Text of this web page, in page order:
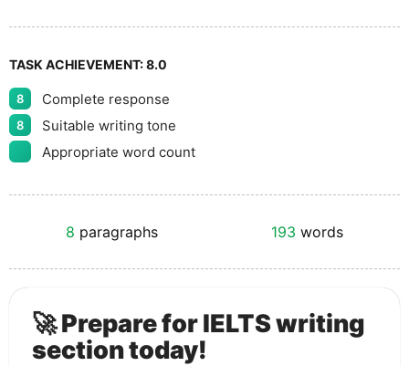
TASK ACHIEVEMENT:8.0
8 Complete response
8
Suitable writing tone
Appropriate word count
8 paragraphs 193 words
🚀 Prepare for IELTS writing
section today!